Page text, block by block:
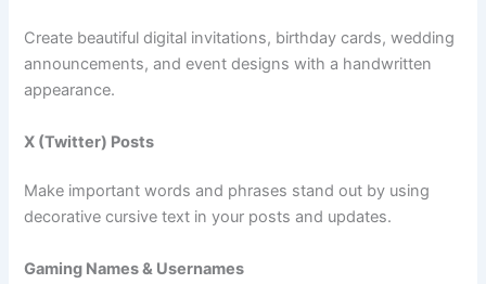
Create beautiful digital invitations, birthday cards, wedding
announcements, and event designs with a handwritten
appearance.
X (Twitter) Posts
Make important words and phrases stand out by using
decorative cursive text in your posts and updates.
Gaming Names & Usernames